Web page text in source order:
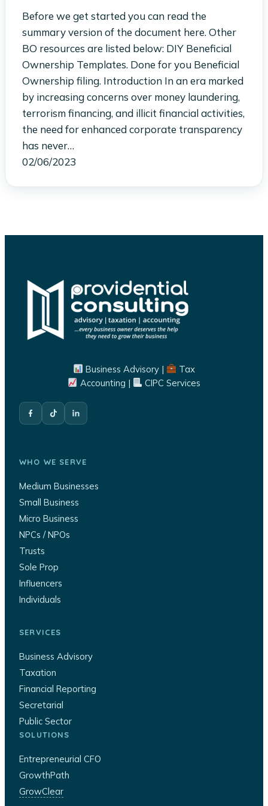
Before we get started you can read the
summary version of the document here. Other
BO resources are listed below: DIY Beneficial
Ownership Templates. Done for you Beneficial
Ownership filing. Introduction In an era marked
by increasing concerns over money laundering,
terrorism financing, and illicit financial activities,
the need for enhanced corporate transparency
has never…
02/06/2023
Business Advisory |
Tax
Accounting |
CIPC Services
WHO WE SERVE
Medium Businesses
Small Business
Micro Business
NPCs / NPOs
Trusts
Sole Prop
Influencers
Individuals
SERVICES
Business Advisory
Taxation
Financial Reporting
Secretarial
Public Sector
SOLUTIONS
Entrepreneurial CFO
GrowthPath
GrowClear